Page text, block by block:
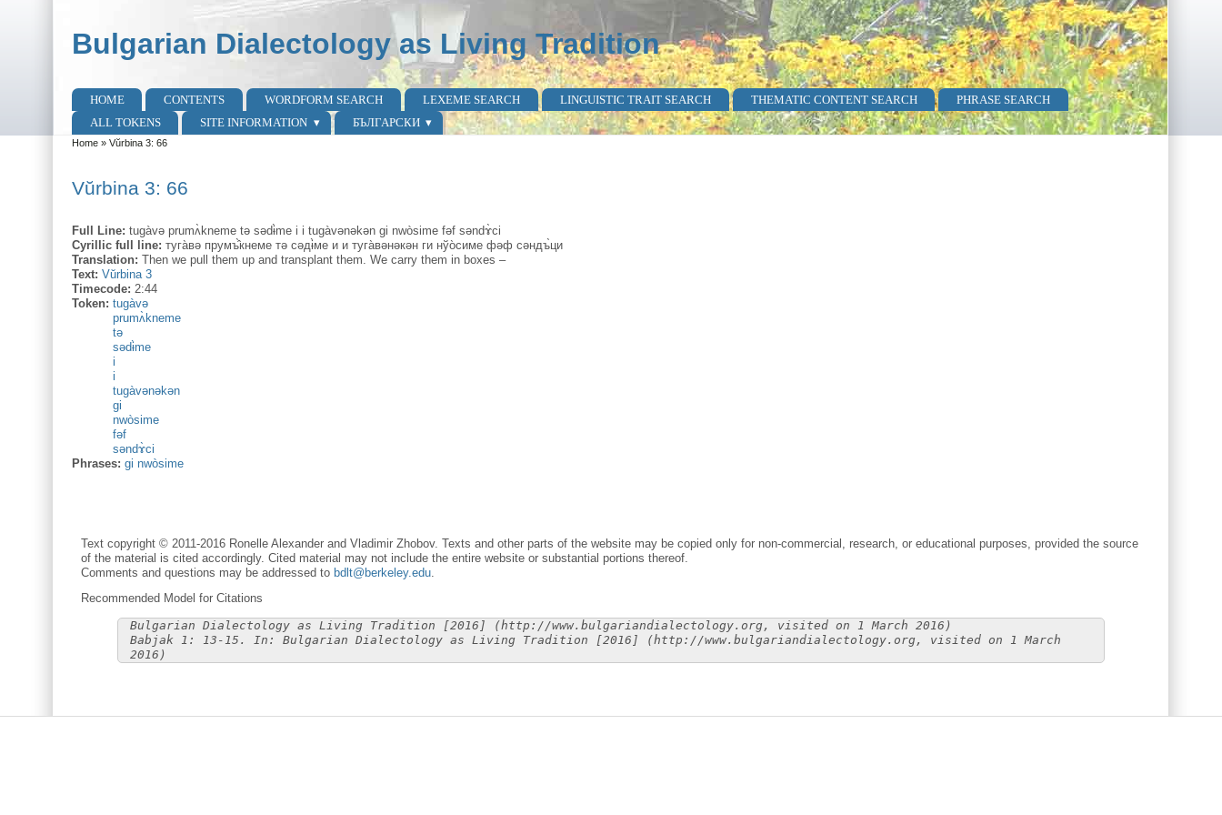
Bulgarian Dialectology as Living Tradition
Main menu
HOME CONTENTS WORDFORM SEARCH LEXEME SEARCH LINGUISTIC TRAIT SEARCH THEMATIC CONTENT SEARCH
PHRASE SEARCH
ALL TOKENS
SITE INFORMATION БЪЛГАРСКИ
You are here
Home» Vŭrbina 3: 66
Vŭrbina 3: 66
Full Line: tugàvə prumʌ̀kneme tə sədɨ̀me i i tugàvənəkən gi nwòsime fəf səndɤ̀ci
Cyrillic full line: туга̀вә прумъ̂̀кнеме тә сәдɨ̀ме и и туга̀вәнәкән ги нўо̀симе фәф сәндъ̀ци
Translation: Then we pull them up and transplant them. We carry them in boxes –
Text: Vŭrbina 3
Timecode: 2:44
Token: tugàvə
prumʌ̀kneme
tə
sədɨ̀me
i
i
tugàvənəkən
gi
nwòsime
fəf
səndɤ̀ci
Phrases: gi nwòsime
Text copyright © 2011-2016 Ronelle Alexander and Vladimir Zhobov. Texts and other parts of the website may be copied only for non-commercial, research, or educational purposes, provided the source
of the material is cited accordingly. Cited material may not include the entire website or substantial portions thereof.
Comments and questions may be addressed to bdlt@berkeley.edu.
Recommended Model for Citations
Bulgarian Dialectology as Living Tradition [2016] (http://www.bulgariandialectology.org, visited on 1 March 2016)
Babjak 1: 13-15. In: Bulgarian Dialectology as Living Tradition [2016] (http://www.bulgariandialectology.org, visited on 1 March
2016)